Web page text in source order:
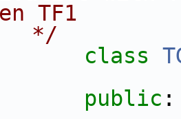
TF1
  */
class
public :